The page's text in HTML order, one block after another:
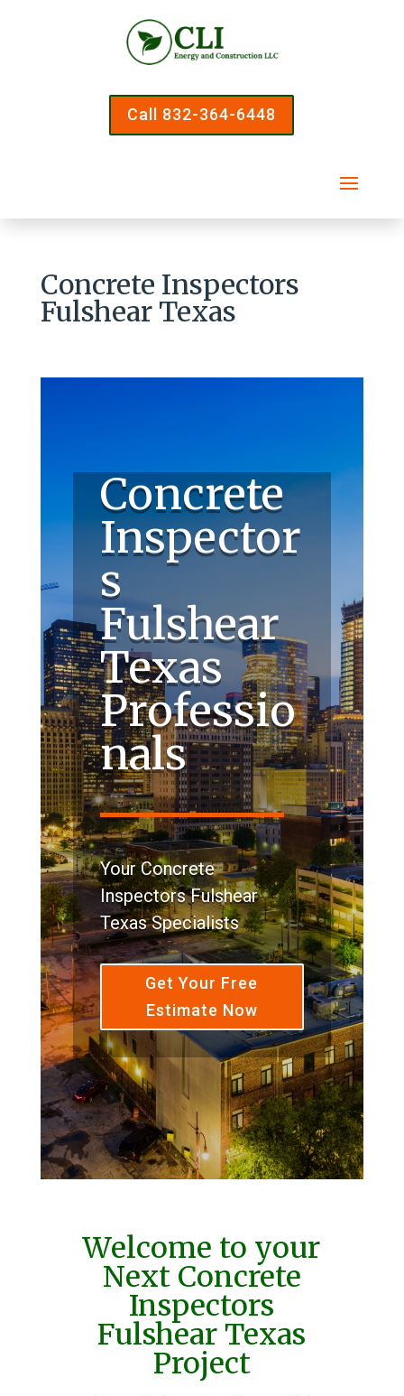
Call 832-364-6448
Concrete Inspectors
Fulshear Texas
Concrete
Inspector
s
Fulshear
Texas
Professio
nals
Your Concrete
Inspectors Fulshear
Texas Specialists
Get Your Free
Estimate Now
Welcome to your
Next Concrete
Inspectors
Fulshear Texas
Project